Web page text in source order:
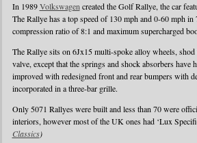
In 1989Volkswagen created the Golf Rallye, the car
The Rallye has a top speed of 130 mph and 0-60 mph
compression ratio of 8:1 and maximum supercharged
The Rallye sits on 6Jx15 multi-spoke alloy wheels,
valve, except that the springs and shock absorbers
improved with redesigned front and rear bumpers with
incorporated in a three-bar grille.
Only 5071 Rallyes were built and less than 70 were
interiors, however most of the UK ones had ‘Lux
Classics)